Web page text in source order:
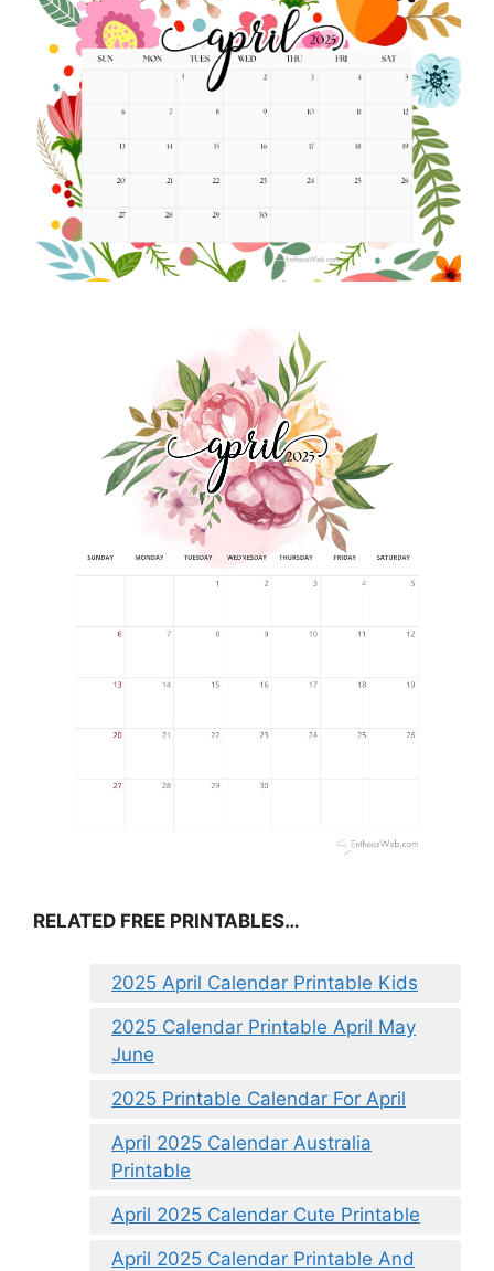
RELATED FREE PRINTABLES…
2025 April Calendar Printable Kids
2025 Calendar Printable April May
June
2025 Printable Calendar For April
April 2025 Calendar Australia
Printable
April 2025 Calendar Cute Printable
April 2025 Calendar Printable And